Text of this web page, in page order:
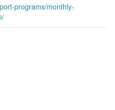
programs/monthly-